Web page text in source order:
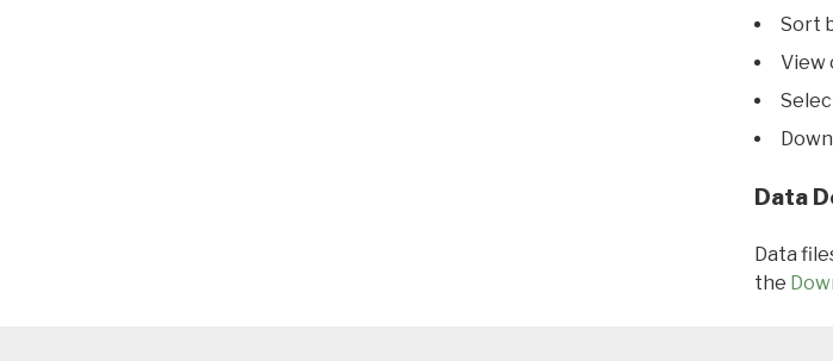
Sort
View
Data
Data
the